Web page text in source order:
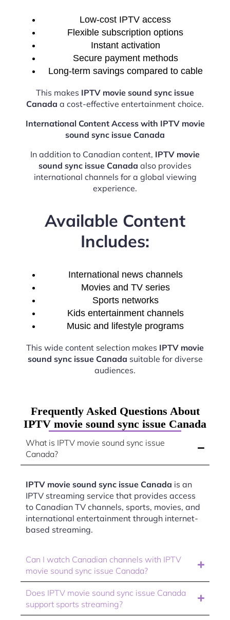
Low-cost IPTV access
Flexible subscription options
Instant activation
Secure payment methods
Long-term savings compared to cable
This makes IPTV movie sound sync issue
Canada a cost-effective entertainment choice.
International Content Access with IPTV movie
sound sync issue Canada
In addition to Canadian content, IPTV movie
sound sync issue Canada also provides
international channels for a global viewing
experience.
Available Content
Includes:
International news channels
Movies and TV series
Sports networks
Kids entertainment channels
Music and lifestyle programs
This wide content selection makes IPTV movie
sound sync issue Canada suitable for diverse
audiences.
Frequently Asked Questions About
IPTV movie sound sync issue Canada
What is IPTV movie sound sync issue
Canada?
IPTV movie sound sync issue Canada is an
IPTV streaming service that provides access
to Canadian TV channels, sports, movies, and
international entertainment through internet-
based streaming.
Can I watch Canadian channels with IPTV
movie sound sync issue Canada?
Does IPTV movie sound sync issue Canada
support sports streaming?